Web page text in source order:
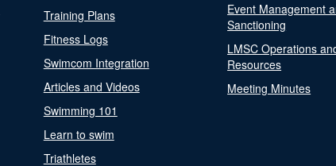
Training Plans
Fitness Logs
Swimcom Integration
Articles and Videos
Swimming 101
Learn to swim
Triathletes
Event Management
Sanctioning
LMSC Operations
Resources
Meeting Minutes